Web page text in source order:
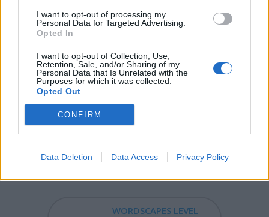
I want to opt-out of processing my
Personal Data for Targeted Advertising.
Opted In
I want to opt-out of Collection, Use,
Retention, Sale, and/or Sharing of my
Personal Data that Is Unrelated with the
Purposes for which it was collected.
Opted Out
CONFIRM
Data Deletion Data Access Privacy Policy
TUNA - Any of several species of fish, of the genus
Thunnus, in the family Scombridae.
UNTO - Up to the time or degree that; until; till.
MOAN - A low, mournful cry of pain, sorrow or pleasure.
MOUNT - A mountain, as in Mount Everest.
AMOUNT - The total, aggregate or sum of material (not
standard English).
WORDSCAPES LEVEL